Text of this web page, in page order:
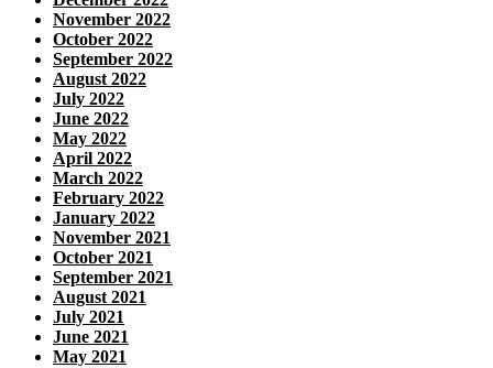
November 2022
October 2022
September 2022
August 2022
July 2022
June 2022
May 2022
April 2022
March 2022
February 2022
January 2022
November 2021
October 2021
September 2021
August 2021
July 2021
June 2021
May 2021